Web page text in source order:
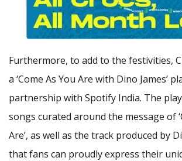
Furthermore, to add to the festivities,
a ‘Come As You Are with Dino James’
partnership with Spotify India. The
songs curated around the message of
Are’, as well as the track produced by
that fans can proudly express their